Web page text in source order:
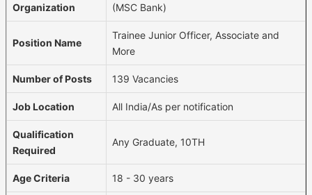
Organization
(MSC Bank)
Position Name
Trainee Junior Officer, Associate and
More
Number of Posts 139 Vacancies
Job Location All India/As per notification
Qualification
Required
Any Graduate, 10TH
Age Criteria 18 - 30 years